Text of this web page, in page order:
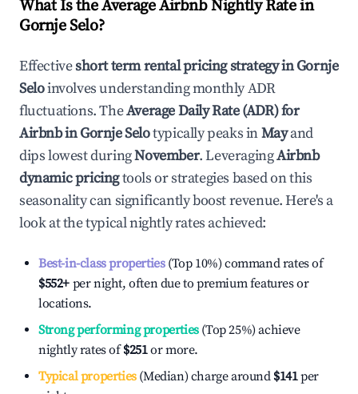
What Is the Average Airbnb Nightly Rate in
Gornje Selo?
Effectiveshort term rental pricing strategy inGornje
Seloinvolves understanding monthly ADR
fluctuations. TheAverage Daily Rate (ADR) for
Airbnb inGornje Selotypically peaks inMayand
dips lowest duringNovember. LeveragingAirbnb
dynamic pricingtools or strategies based on this
seasonality can significantly boost revenue. Here's a
look at the typical nightly rates achieved:
Best-in-class properties(Top 10%) command rates of
$552+ per night, often due to premium features or
locations.
Strong performing properties(Top 25%) achieve
nightly rates of$251or more.
Typical properties(Median) charge around $141per